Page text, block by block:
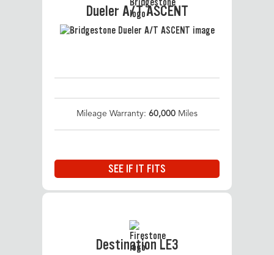
Dueler A/T ASCENT
Mileage Warranty: 60,000 Miles
SEE IF IT FITS
Destination LE3